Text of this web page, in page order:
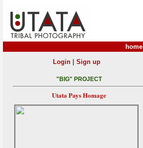
home
Login| Sign up
"BIG" PROJECT
Utata Pays Homage